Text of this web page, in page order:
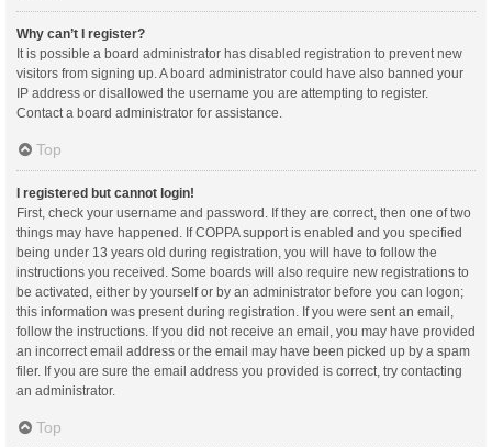
Why can’t I register?
It is possible a board administrator has disabled registration to prevent new
visitors from signing up. A board administrator could have also banned your
IP address or disallowed the username you are attempting to register.
Contact a board administrator for assistance.
Top
I registered but cannot login!
First, check your username and password. If they are correct, then one of two
things may have happened. If COPPA support is enabled and you specified
being under 13 years old during registration, you will have to follow the
instructions you received. Some boards will also require new registrations to
be activated, either by yourself or by an administrator before you can logon;
this information was present during registration. If you were sent an email,
follow the instructions. If you did not receive an email, you may have provided
an incorrect email address or the email may have been picked up by a spam
filer. If you are sure the email address you provided is correct, try contacting
an administrator.
Top